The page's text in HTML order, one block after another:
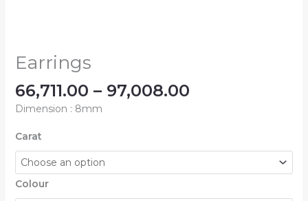
Earrings
66,711.00 – 97,008.00
Dimension : 8mm
Carat
Colour